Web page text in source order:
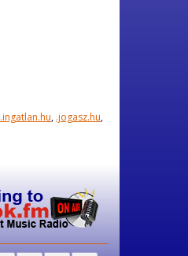
.ingatlan.hu, .jogasz.hu,